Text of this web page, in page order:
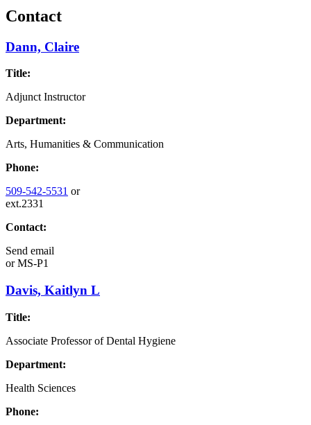
Contact
Dann, Claire
Title:
Adjunct Instructor
Department:
Arts, Humanities & Communication
Phone:
509-542-5531 or
ext.2331
Contact:
Send email
orMS-P1
Davis, Kaitlyn L
Title:
Associate Professor of Dental Hygiene
Department:
Health Sciences
Phone: